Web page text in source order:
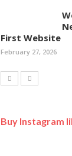
First Website
February 27, 2026
Buy Instagram